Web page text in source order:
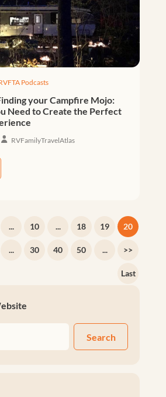
Podcasts
your Campfire Mojo:
Need to Create the Perfect
RVFamilyTravelAtlas
... 10 ... 18 19 20
... 30 40 50 ... >>
Last
Search